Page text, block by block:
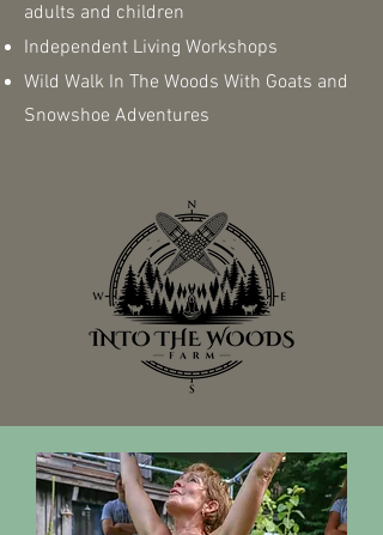
adults and children
Independent Living Workshops
Wild Walk In The Woods With Goats and
Snowshoe Adventures